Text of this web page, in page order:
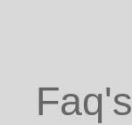
Faq's